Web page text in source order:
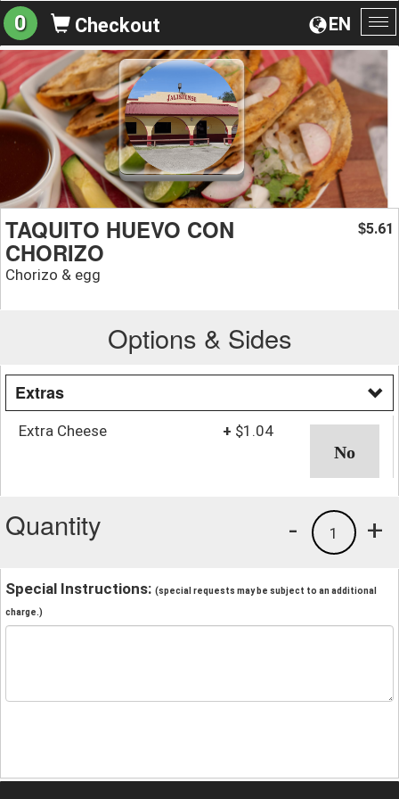
EN
0 Checkout
TAQUITO HUEVO CON
CHORIZO
Chorizo & egg
$5.61
Options & Sides
Extras
Extra Cheese + $1.04
Quantity +
1
-
Special Instructions: (special requests may be subject to an additional
charge.)